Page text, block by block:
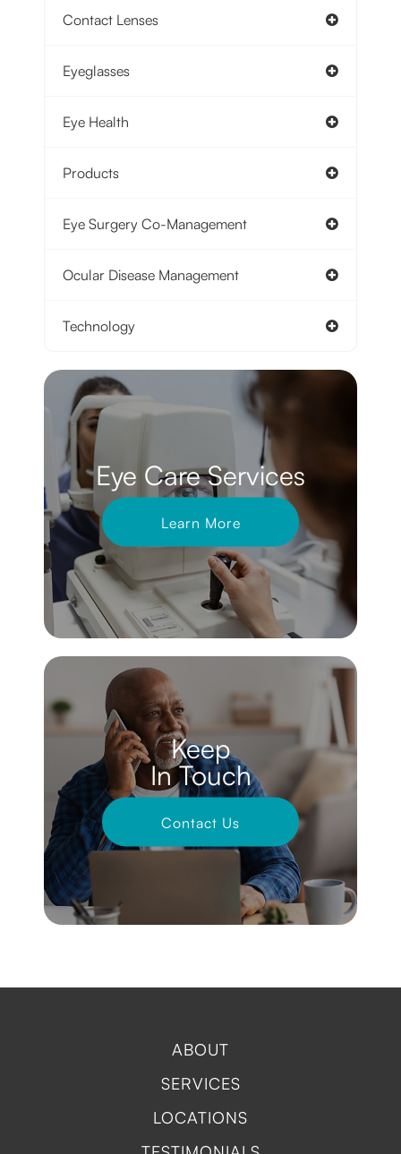
Contact Lenses
Eyeglasses
Eye Health
Products
Eye Surgery Co-Management
Ocular Disease Management
Technology
Eye Care Services
Learn More
Keep
In Touch
Contact Us
ABOUT
SERVICES
LOCATIONS